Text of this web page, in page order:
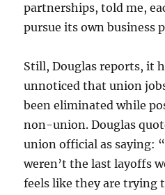
partnerships, told me,
pursue its own business
Still, Douglas reports, it
unnoticed that union
been eliminated while
non-union. Douglas
union official as saying:
weren’t the last layoffs
feels like they are trying